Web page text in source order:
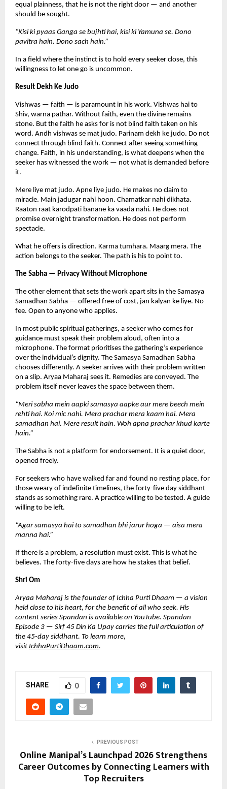
equal plainness, that he is not the right door — and another
should be sought.
“Kisi ki pyaas Ganga se bujhti hai, kisi ki Yamuna se. Dono
pavitra hain. Dono sach hain.”
In a field where the instinct is to hold every seeker close, this
willingness to let one go is uncommon.
Result Dekh Ke Judo
Vishwas — faith — is paramount in his work. Vishwas hai to
Shiv, warna pathar. Without faith, even the divine remains
stone. But the faith he asks for is not blind faith taken on his
word. Andh vishwas se mat judo. Parinam dekh ke judo. Do not
connect through blind faith. Connect after seeing something
change. Faith, in his understanding, is what deepens when the
seeker has witnessed the work — not what is demanded before
it.
Mere liye mat judo. Apne liye judo. He makes no claim to
miracle. Main jadugar nahi hoon. Chamatkar nahi dikhata.
Raaton raat karodpati banane ka vaada nahi. He does not
promise overnight transformation. He does not perform
spectacle.
What he offers is direction. Karma tumhara. Maarg mera. The
action belongs to the seeker. The path is his to point to.
The Sabha — Privacy Without Microphone
The other element that sets the work apart sits in the Samasya
Samadhan Sabha — offered free of cost, jan kalyan ke liye. No
fee. Open to anyone who applies.
In most public spiritual gatherings, a seeker who comes for
guidance must speak their problem aloud, often into a
microphone. The format prioritises the gathering’s experience
over the individual’s dignity. The Samasya Samadhan Sabha
chooses differently. A seeker arrives with their problem written
on a slip. Aryaa Maharaj sees it. Remedies are conveyed. The
problem itself never leaves the space between them.
“Meri sabha mein aapki samasya aapke aur mere beech mein
rehti hai. Koi mic nahi. Mera prachar mera kaam hai. Mera
samadhan hai. Mere result hain. Woh apna prachar khud karte
hain.”
The Sabha is not a platform for endorsement. It is a quiet door,
opened freely.
For seekers who have walked far and found no resting place, for
those weary of indefinite timelines, the forty-five day siddhant
stands as something rare. A practice willing to be tested. A guide
willing to be left.
“Agar samasya hai to samadhan bhi jarur hoga — aisa mera
manna hai.”
If there is a problem, a resolution must exist. This is what he
believes. The forty-five days are how he stakes that belief.
Shri Om
Aryaa Maharaj is the founder of Ichha Purti Dhaam — a vision
held close to his heart, for the benefit of all who seek. His
content series Spandan is available on YouTube. Spandan
Episode 3 — Sirf 45 Din Ka Upay carries the full articulation of
the 45-day siddhant. To learn more,
visit IchhaPurtiDhaam.com.
SHARE 0
PREVIOUS POST
Online Manipal’s Launchpad 2026 Strengthens
Career Outcomes by Connecting Learners with
Top Recruiters